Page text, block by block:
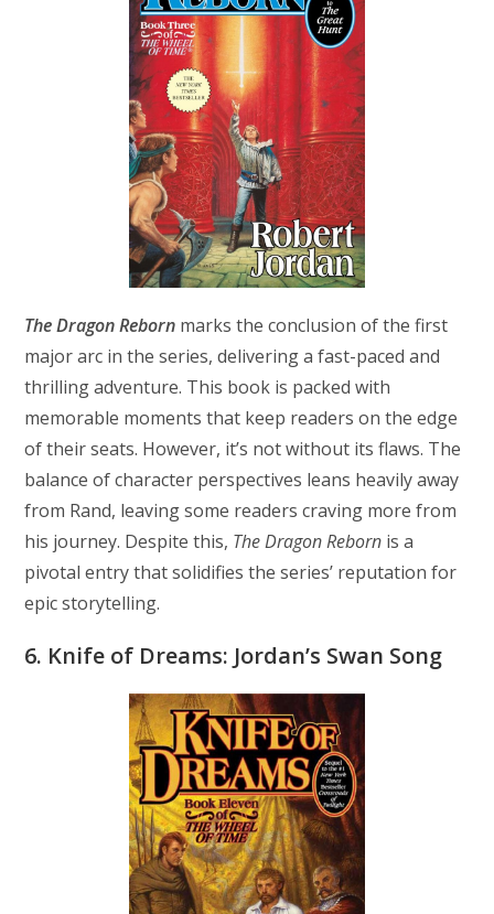
The Dragon Reborn marks the conclusion of the first
major arc in the series, delivering a fast-paced and
thrilling adventure. This book is packed with
memorable moments that keep readers on the edge
of their seats. However, it’s not without its flaws. The
balance of character perspectives leans heavily away
from Rand, leaving some readers craving more from
his journey. Despite this, The Dragon Reborn is a
pivotal entry that solidifies the series’ reputation for
epic storytelling.
6. Knife of Dreams: Jordan’s Swan Song